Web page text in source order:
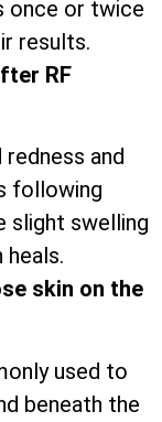
once or twice
results.
RF
and
following
slight swelling
heals.
skin on the
used to
beneath the